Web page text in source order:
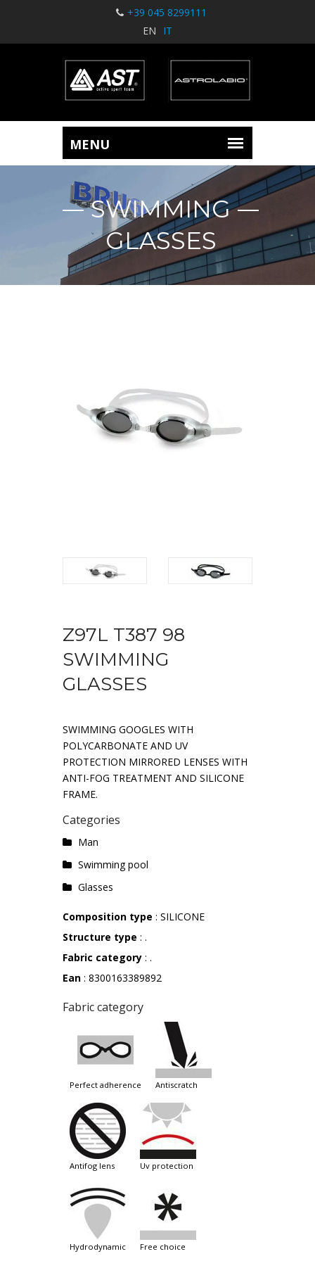
+39 045 8299111
EN
IT
SWIMMING
GLASSES
Z97L T387 98
SWIMMING
GLASSES
SWIMMING GOOGLES WITH
POLYCARBONATE AND UV
PROTECTION MIRRORED LENSES WITH
ANTI-FOG TREATMENT AND SILICONE
FRAME.
Categories
Man
Swimming pool
Glasses
Composition type : SILICONE
Structure type : .
Fabric category : .
Ean : 8300163389892
Fabric category
perfect adherence antiscratch
antifog lens uv protection
hydrodynamic free choice